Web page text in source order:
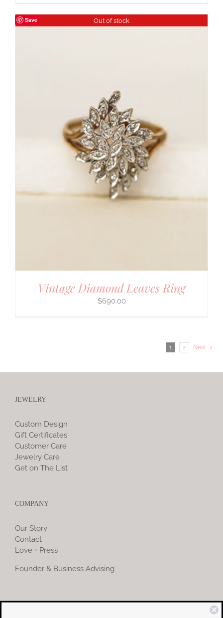
Save Out of stock
Vintage Diamond Leaves Ring
$690.00
1 2 Next
JEWELRY
Custom Design
Gift Certificates
Customer Care
Jewelry Care
Get on The List
COMPANY
Our Story
Contact
Love + Press
Founder & Business Advising
COMMUNITY